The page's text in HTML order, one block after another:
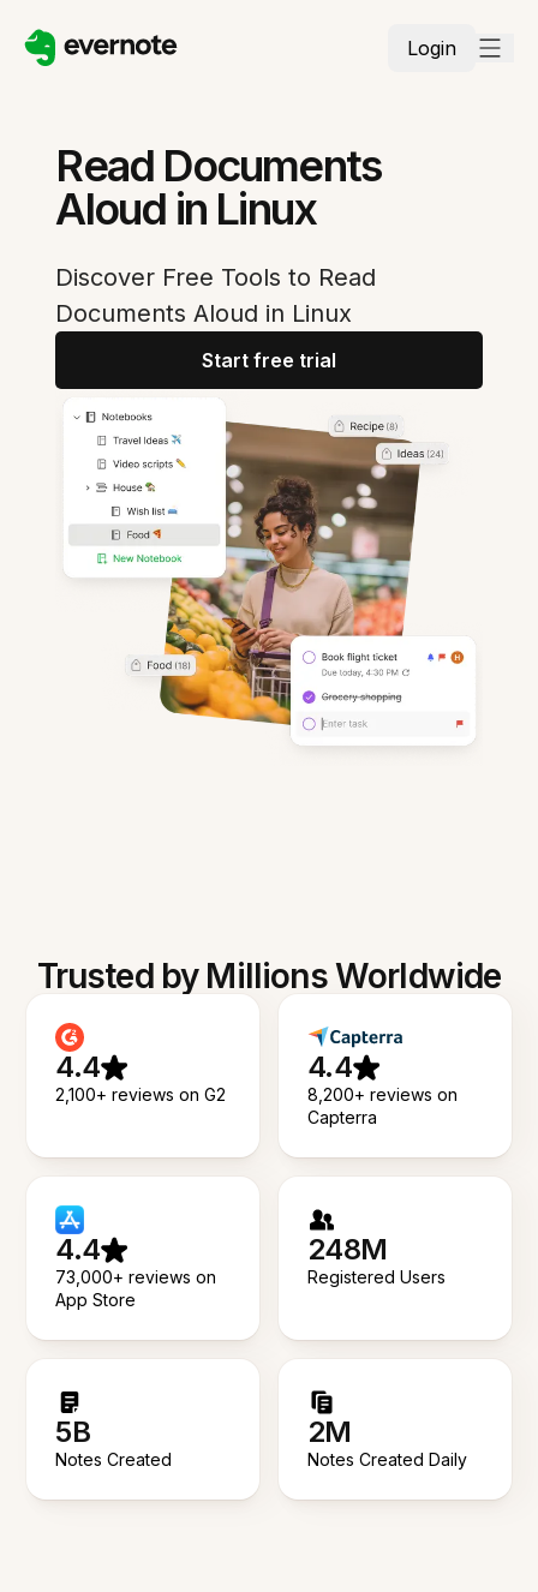
Login
Read Documents
Aloud in Linux
Discover Free Tools to Read
Documents Aloud in Linux
Start free trial
Trusted by Millions Worldwide
4.4
2,100+ reviews on G2
4.4
8,200+ reviews on
Capterra
4.4
73,000+ reviews on
App Store
248M
Registered Users
5B
Notes Created
2M
Notes Created Daily